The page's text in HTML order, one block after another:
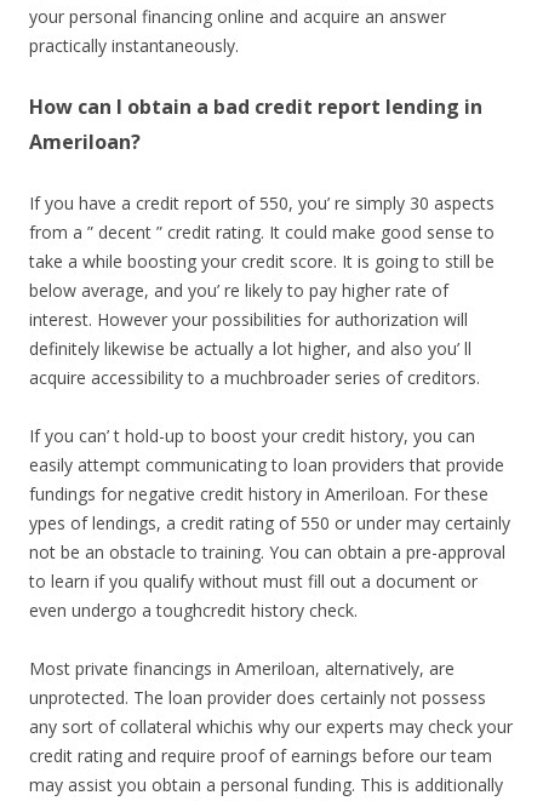
your personal financing online and acquire an answer
practically instantaneously.
How can I obtain a bad credit report lending in
Ameriloan?
If you have a credit report of 550, you’ re simply 30 aspects
from a ” decent ” credit rating. It could make good sense to
take a while boosting your credit score. It is going to still be
below average, and you’ re likely to pay higher rate of
interest. However your possibilities for authorization will
definitely likewise be actually a lot higher, and also you’ ll
acquire accessibility to a muchbroader series of creditors.
If you can’ t hold-up to boost your credit history, you can
easily attempt communicating to loan providers that provide
fundings for negative credit history in Ameriloan. For these
ypes of lendings, a credit rating of 550 or under may certainly
not be an obstacle to training. You can obtain a pre-approval
to learn if you qualify without must fill out a document or
even undergo a toughcredit history check.
Most private financings in Ameriloan, alternatively, are
unprotected. The loan provider does certainly not possess
any sort of collateral whichis why our experts may check your
credit rating and require proof of earnings before our team
may assist you obtain a personal funding. This is additionally